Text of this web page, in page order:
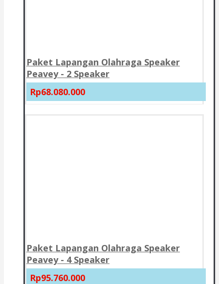
Paket Lapangan Olahraga Speaker
Peavey - 2 Speaker
Rp68.080.000
Paket Lapangan Olahraga Speaker
Peavey - 4 Speaker
Rp95.760.000